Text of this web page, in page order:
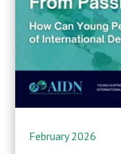
February 2026